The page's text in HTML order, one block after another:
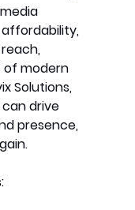
of modern
Solutions,
drive
presence,